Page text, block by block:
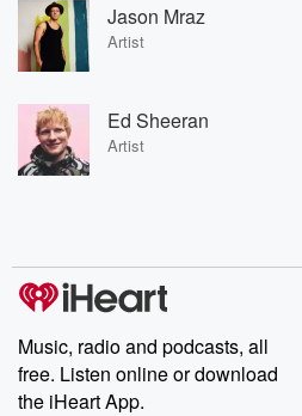
Jason Mraz
Artist
Ed Sheeran
Artist
Music, radio and podcasts, all
free. Listen online or download
the iHeart App.